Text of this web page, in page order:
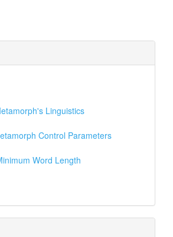
Linguistics
Control Parameters
Word Length